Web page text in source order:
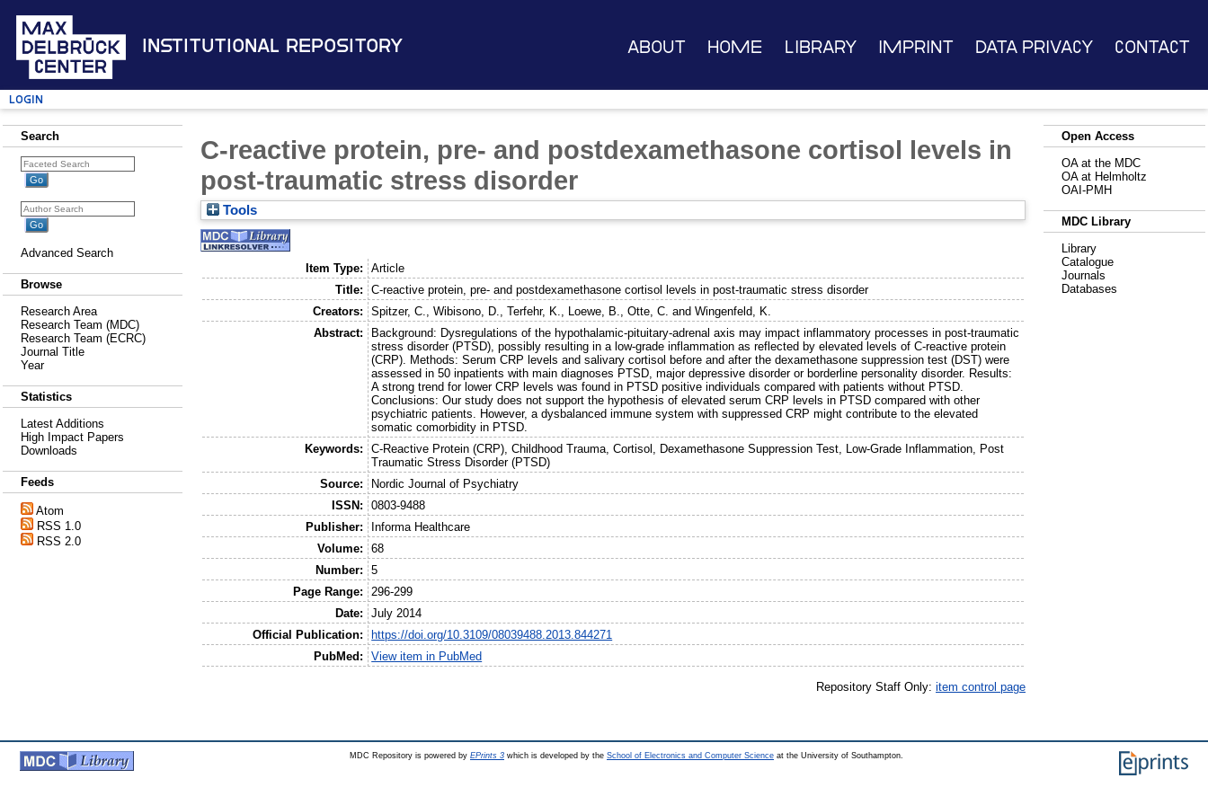
Institutional Repository About Home Library Imprint Data Privacy Contact
Login
Search
Advanced Search
Browse
Research Area
Research Team (MDC)
Research Team (ECRC)
Journal Title
Year
Statistics
Latest Additions
High Impact Papers
Downloads
Feeds
Atom
RSS 1.0
RSS 2.0
C-reactive protein, pre- and postdexamethasone cortisol levels in
post-traumatic stress disorder
Tools
Item Type:
Article
Title:
C-reactive protein, pre- and postdexamethasone cortisol levels in post-traumatic stress disorder
Creators:
Spitzer, C. ,Wibisono, D. ,Terfehr, K. Loewe, B. ,Otte, C. andWingenfeld, K.
Abstract:
Background: Dysregulations of the hypothalamic-pituitary-adrenal axis may impact inflammatory processes in post-traumatic
stress disorder (PTSD), possibly resulting in a low-grade inflammation as reflected by elevated levels of C-reactive protein
(CRP). Methods: Serum CRP levels and salivary cortisol before and after the dexamethasone suppression test (DST) were
assessed in 50 inpatients with main diagnoses PTSD, major depressive disorder or borderline personality disorder. Results:
A strong trend for lower CRP levels was found in PTSD positive individuals compared with patients without PTSD.
Conclusions: Our study does not support the hypothesis of elevated serum CRP levels in PTSD compared with other
psychiatric patients. However, a dysbalanced immune system with suppressed CRP might contribute to the elevated
somatic comorbidity in PTSD.
Keywords:
C-Reactive Protein (CRP), Childhood Trauma, Cortisol, Dexamethasone Suppression Test, Low-Grade Inflammation, Post
Traumatic Stress Disorder (PTSD)
Source:
Nordic Journal of Psychiatry
ISSN:
0803-9488
Publisher:
Informa Healthcare
Volume:
68
Number:
5
Page Range:
296-299
Date:
July 2014
Official Publication:
https://doi.org/10.3109/08039488.2013.844271
PubMed:
View item in PubMed
Repository Staff Only: item control page
Open Access
OA at the MDC
OA at Helmholtz
OAI-PMH
MDC Library
Library
Catalogue
Journals
Databases
MDC Repository is powered by EPrints 3 which is developed by the School of Electronics and Computer Science at the University of Southampton.